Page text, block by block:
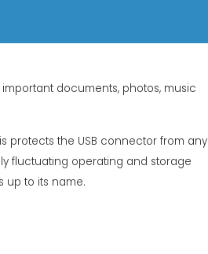
documents, photos, music
protects the USB connector from any
fluctuating operating and storage
up to its name.